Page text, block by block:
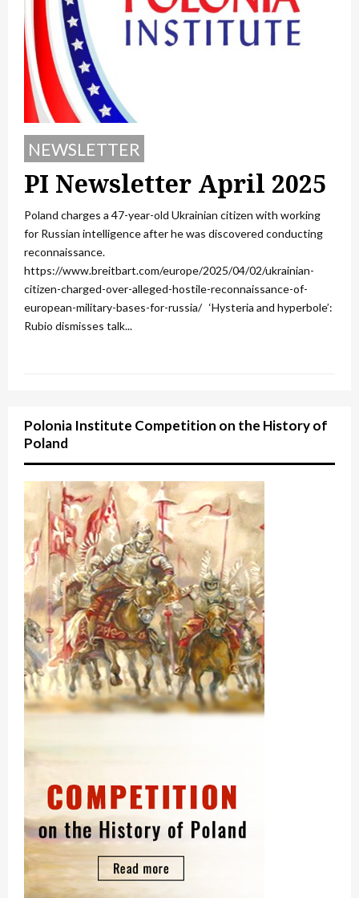
NEWSLETTER
PI Newsletter April 2025
Poland charges a 47-year-old Ukrainian citizen with working
for Russian intelligence after he was discovered conducting
reconnaissance.
https://www.breitbart.com/europe/2025/04/02/ukrainian-
citizen-charged-over-alleged-hostile-reconnaissance-of-
european-military-bases-for-russia/ ‘Hysteria and hyperbole’:
Rubio dismisses talk...
Polonia Institute Competition on the History of
Poland